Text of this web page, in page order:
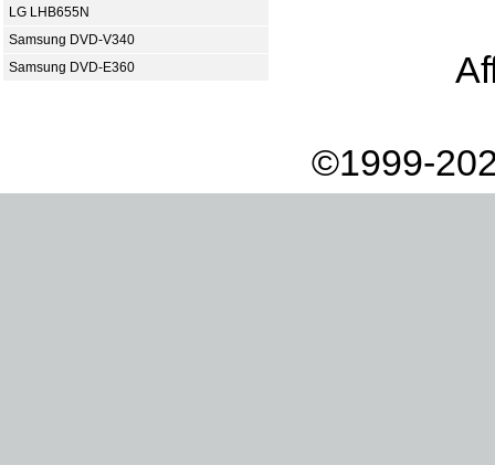
LG LHB655N
Samsung DVD-V340
Samsung DVD-E360
©1999-